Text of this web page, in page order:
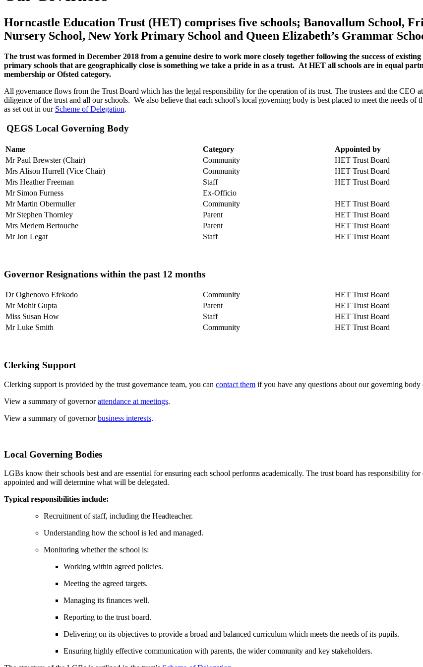
Horncastle Education Trust (HET) comprises five schools; Banovallum School,
Nursery School, New York Primary School and Queen Elizabeth’s Grammar
The trust was formed in December 2018 from a genuine desire to work more closely together following the success of
primary schools that are geographically close is something we take a pride in as a trust. At HET all schools are in equal
membership or Ofsted category.
All governance flows from the Trust Board which has the legal responsibility for the operation of its trust. The trustees and the CEO
diligence of the trust and all our schools. We also believe that each school’s local governing body is best placed to meet the needs of
as set out in our Scheme of Delegation.
QEGS Local Governing Body
Name Category Appointed by
Mr Paul Brewster (Chair)
Community HET Trust Board
Mrs Alison Hurrell (Vice Chair)
Community HET Trust Board
Mrs Heather Freeman
Staff HET Trust Board
Mr Simon Furness
Ex-Officio
MrMartin Obermuller Community HET Trust Board
Mr Stephen Thornley
Parent HET Trust Board
Mrs Meriem Bertouche
Parent HET Trust Board
Mr Jon Legat
Staff HET Trust Board
Governor Resignations within the past 12 months
Dr Oghenovo Efekodo Community HET Trust Board
Mr Mohit Gupta
Parent HET Trust Board
Miss Susan How
Staff HET Trust Board
Mr Luke Smith
Community HET Trust Board
Clerking Support
Clerking support is provided by the trust governance team, you can contact them if you have any questions about our governing body
View a summary of governorattendance at meetings.
View a summary of governorbusiness interests.
Local Governing Bodies
LGBs know their schools best and are essential for ensuring each school performs academically. The trust board has responsibility
appointed and will determine what will be delegated.
Typical responsibilities include:
Recruitment of staff, including the Headteacher.
Understanding how the school is led and managed.
Monitoring whether the school is:
Working within agreed policies.
Meeting the agreed targets.
Managing its finances well.
Reporting to the trust board.
Delivering on its objectives to provide a broad and balanced curriculum which meets the needs of its pupils.
Ensuring highly effective communication with parents, the wider community and key stakeholders.